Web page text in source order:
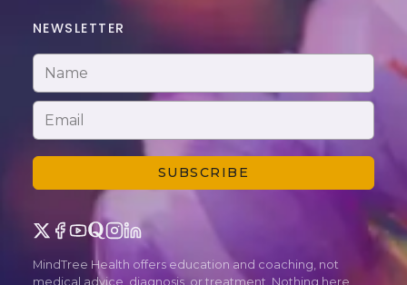
NEWSLETTER
SUBSCRIBE
MindTree Health offers education and coaching, not
medical advice, diagnosis, or treatment. Nothing here